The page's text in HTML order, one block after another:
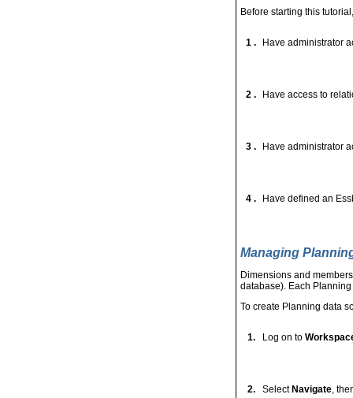
Before starting this
1 . Have administrator
2 . Have access to
3 . Have administrator
4 . Have defined an
Managing
Dimensions and
database). Each
To create Planning data
1. Log on to
2. SelectNavigate ,